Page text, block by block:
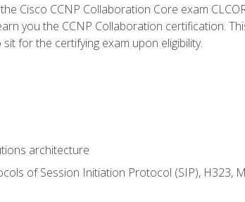
Cisco CCNP Collaboration Core exam
you the CCNP Collaboration certification.
for the certifying exam upon eligibility.
architecture
of Session Initiation Protocol (SIP), H323,